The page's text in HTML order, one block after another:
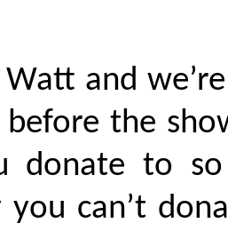
and
the
donate to so
you can’t